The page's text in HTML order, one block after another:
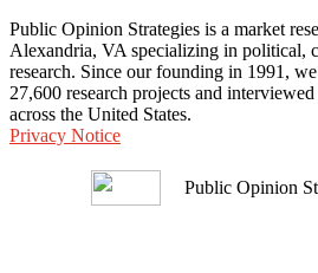
Public Opinion Strategies is a market
Alexandria, VA specializing in political,
research. Since our founding in 1991,
27,600 research projects and
across the United States.
Privacy Notice
Public Opinion